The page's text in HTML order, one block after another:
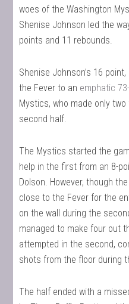
woes of the Washington
Shenise Johnson led the
points and 11 rebounds.
Shenise Johnson’s 16
the Fever to an emphatic
Mystics, who made only
second half.
The Mystics started the
help in the first from an 8-
Dolson. However, though
close to the Fever for the
on the wall during the
managed to make four out
attempted in the second,
shots from the floor during
The half ended with a